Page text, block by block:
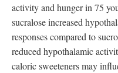
activity and hunger in 75
sucralose increased
responses compared to
reduced hypothalamic
caloric sweeteners may